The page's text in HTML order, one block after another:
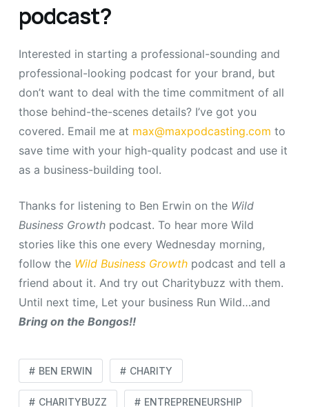
podcast?
Interested in starting a professional-sounding and
professional-looking podcast for your brand, but
don’t want to deal with the time commitment of all
those behind-the-scenes details? I’ve got you
covered. Email me at max@maxpodcasting.com to
save time with your high-quality podcast and use it
as a business-building tool.
Thanks for listening to Ben Erwin on the Wild
Business Growthpodcast. To hear more Wild
stories like this one every Wednesday morning,
follow the Wild Business Growthpodcast and tell a
friend about it. And try out Charitybuzz with them.
Until next time, Let your business Run Wild…and
Bring on the Bongos!!
BEN ERWIN CHARITY
CHARITYBUZZ ENTREPRENEURSHIP